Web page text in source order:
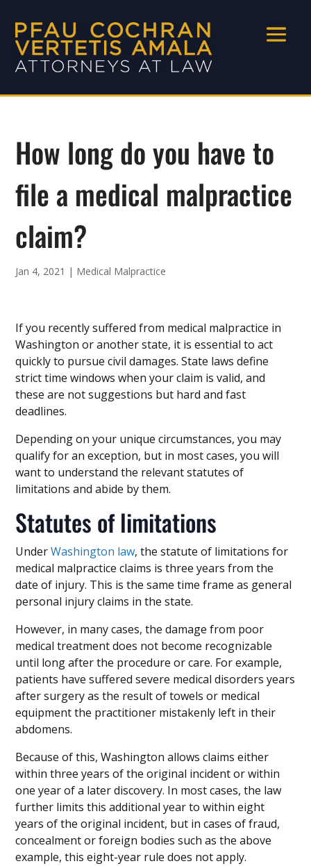
How long do you have to
file a medical malpractice
claim?
Jan 4, 2021 | Medical Malpractice
If you recently suffered from medical malpractice in
Washington or another state, it is essential to act
quickly to pursue civil damages. State laws define
strict time windows when your claim is valid, and
these are not suggestions but hard and fast
deadlines.
Depending on your unique circumstances, you may
qualify for an exception, but in most cases, you will
want to understand the relevant statutes of
limitations and abide by them.
Statutes of limitations
UnderWashington law, the statute of limitations for
medical malpractice claims is three years from the
date of injury. This is the same time frame as general
personal injury claims in the state.
However, in many cases, the damage from poor
medical treatment does not become recognizable
until long after the procedure or care. For example,
patients have suffered severe medical disorders years
after surgery as the result of towels or medical
equipment the practitioner mistakenly left in their
abdomens.
Because of this, Washington allows claims either
within three years of the original incident or within
one year of a later discovery. In most cases, the law
further limits this additional year to within eight
years of the original incident, but in cases of fraud,
concealment or foreign bodies such as the above
example, this eight-year rule does not apply.